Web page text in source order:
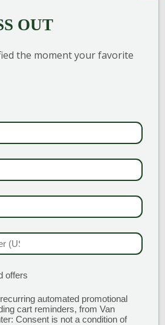
other mood disorders. Don’t forget
or other – do you receive
know in the comments
Our Newsletter to get the best
CAPTCHA
OUT
the moment your favorite
FIRST NAME
EMAIL & SMS
PHONE NUMBER
offers
automated promotional
cart reminders, from Van
Consent is not a condition of